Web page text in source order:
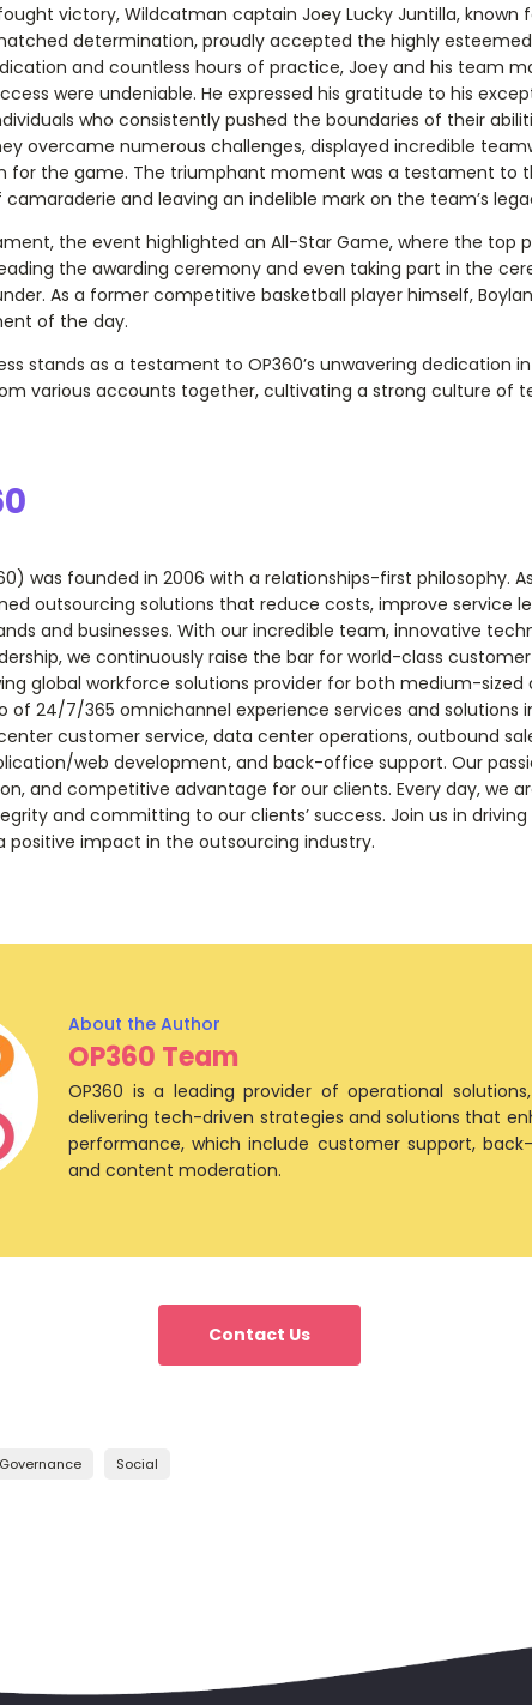
victory, Wildcatman captain Joey Lucky Juntilla, known
determination, proudly accepted the highly esteemed
and countless hours of practice, Joey and his team
were undeniable. He expressed his gratitude to his
who consistently pushed the boundaries of their
overcame numerous challenges, displayed incredible
for the game. The triumphant moment was a testament to
and leaving an indelible mark on the team’s
the event highlighted an All-Star Game, where the top
the awarding ceremony and even taking part in the
As a former competitive basketball player himself,
of the day.
stands as a testament to OP360’s unwavering dedication
various accounts together, cultivating a strong culture of
was founded in 2006 with a relationships-first philosophy.
outsourcing solutions that reduce costs, improve service
and businesses. With our incredible team, innovative
we continuously raise the bar for world-class
global workforce solutions provider for both medium-sized
of 24/7/365 omnichannel experience services and solutions
customer service, data center operations, outbound
web development, and back-office support. Our
and competitive advantage for our clients. Every day, we
and committing to our clients’ success. Join us in
positive impact in the outsourcing industry.
OP360 Team
OP360 is a leading provider of operational
delivering tech-driven strategies and solutions that
performance, which include customer support,
and content moderation.
Contact Us
Governance Social